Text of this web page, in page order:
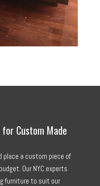
for Custom Made
place a custom piece of
Our NYC experts
furniture to suit our